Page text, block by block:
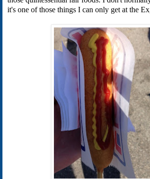
it's one of those things I can only get at the